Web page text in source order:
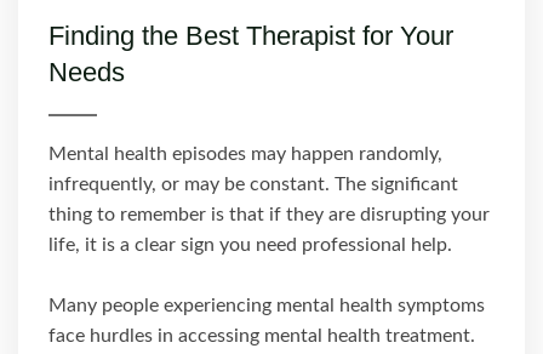
Finding the Best Therapist for Your
Needs
Mental health episodes may happen randomly,
infrequently, or may be constant. The significant
thing to remember is that if they are disrupting your
life, it is a clear sign you need professional help.
Many people experiencing mental health symptoms
face hurdles in accessing mental health treatment.